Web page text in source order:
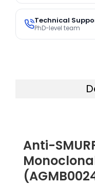
Technical
PhD-level team
Anti-